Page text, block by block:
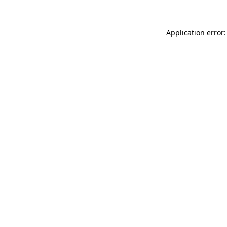
Application